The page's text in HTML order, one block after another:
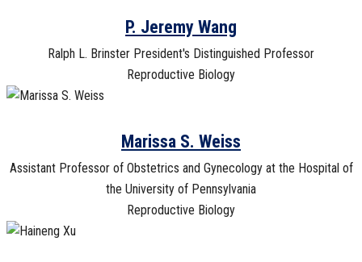
P. Jeremy Wang
Ralph L. Brinster President's Distinguished Professor
Reproductive Biology
Marissa S. Weiss
Assistant Professor of Obstetrics and Gynecology at the Hospital of
the University of Pennsylvania
Reproductive Biology